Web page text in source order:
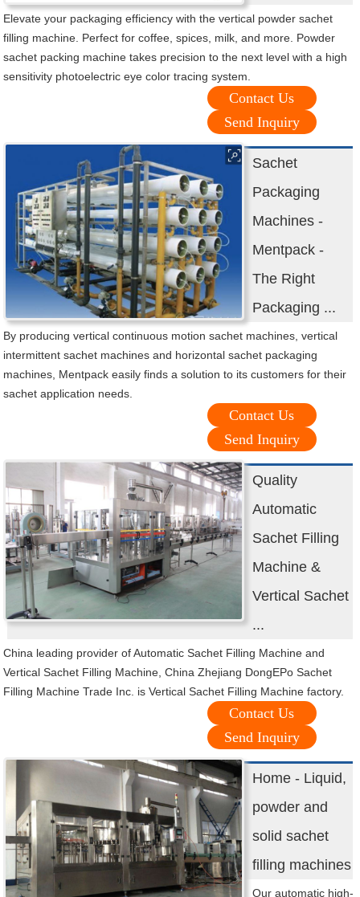
Elevate your packaging efficiency with the vertical powder sachet
filling machine. Perfect for coffee, spices, milk, and more. Powder
sachet packing machine takes precision to the next level with a high
sensitivity photoelectric eye color tracing system.
Contact Us
Send Inquiry
Sachet
Packaging
Machines -
Mentpack -
The Right
Packaging ...
By producing vertical continuous motion sachet machines, vertical
intermittent sachet machines and horizontal sachet packaging
machines, Mentpack easily finds a solution to its customers for their
sachet application needs.
Contact Us
Send Inquiry
Quality
Automatic
Sachet Filling
Machine &
Vertical Sachet
...
China leading provider of Automatic Sachet Filling Machine and
Vertical Sachet Filling Machine, China Zhejiang DongEPo Sachet
Filling Machine Trade Inc. is Vertical Sachet Filling Machine factory.
Contact Us
Send Inquiry
Home - Liquid,
powder and
solid sachet
filling machines
Our automatic high-